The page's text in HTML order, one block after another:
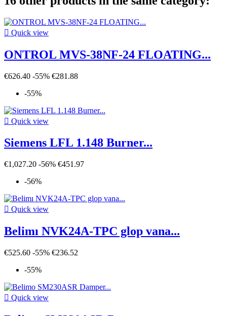
 Quick view
ONTROL MVS-38NF-24 FLOATING...
€626.40 -55% €281.88
-55%
 Quick view
Siemens LFL 1.148 Burner...
€1,027.20 -56% €451.97
-56%
 Quick view
Belimı NVK24A-TPC glop vana...
€525.60 -55% €236.52
-55%
 Quick view